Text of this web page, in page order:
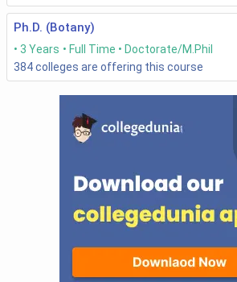
Ph.D. (Botany)
3 Years Full Time
Doctorate/M.Phil
384colleges are offering this course